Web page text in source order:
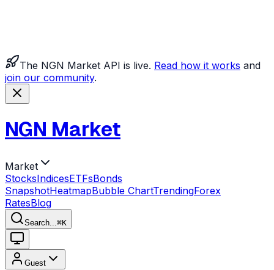
The NGN Market API is live. Read how it works and
join our community.
NGN Market
Market
StocksIndicesETFsBonds
SnapshotHeatmapBubble ChartTrendingForex
RatesBlog
Search... ⌘K
Guest